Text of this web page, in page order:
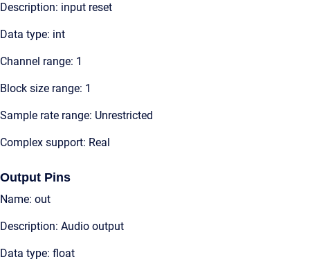
Description: input reset
Data type: int
Channel range: 1
Block size range: 1
Sample rate range: Unrestricted
Complex support: Real
Output Pins
Name: out
Description: Audio output
Data type: float